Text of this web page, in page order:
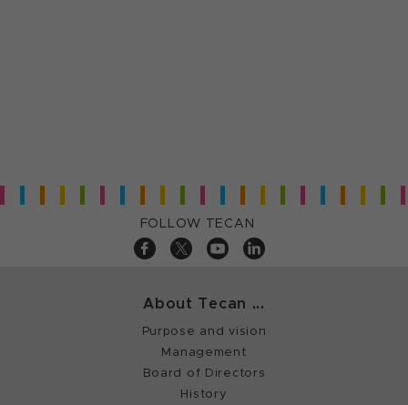
FOLLOW TECAN
About Tecan ...
Purpose and vision
Management
Board of Directors
History